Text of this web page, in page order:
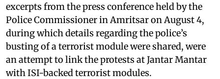
excerpts from the press conference held by the
Police Commissioner in Amritsar on August 4,
during which details regarding the police’s
busting of a terrorist module were shared, were
an attempt to link the protests at Jantar Mantar
with ISI-backed terrorist modules.